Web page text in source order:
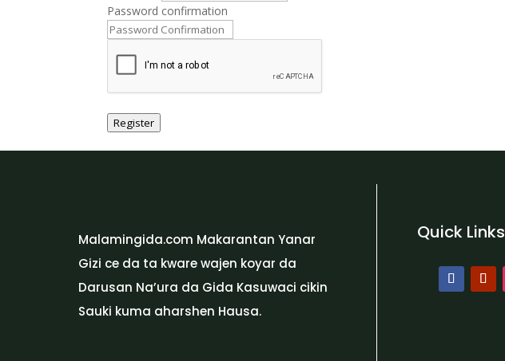
Password confirmation
Register
Malamingida.com Makarantan Yanar
Gizi ce da ta kware wajen koyar da
Darusan Na’ura da Gida Kasuwaci cikin
Sauki kuma aharshen Hausa.
Quick Links